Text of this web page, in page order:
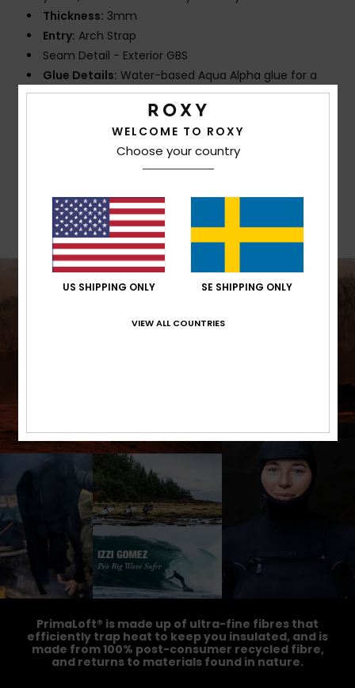
Thickness: 3mm
Entry: Arch Strap
Seam Detail - Exterior GBS
Glue Details: Water-based Aqua Alpha glue for a
more eco friendly lamination
[Main Fabric] 87% Recycled Polyester, 13%
Recycled Elastane
Shipping & Returns
PrimaLoft® is made up of ultra-fine fibres that
efficiently trap heat to keep you insulated, and is
made from 100% post-consumer recycled fibre,
and returns to materials found in nature.
WELCOME TO ROXY
Choose your country
US SHIPPING ONLY SE SHIPPING ONLY
VIEW ALL COUNTRIES